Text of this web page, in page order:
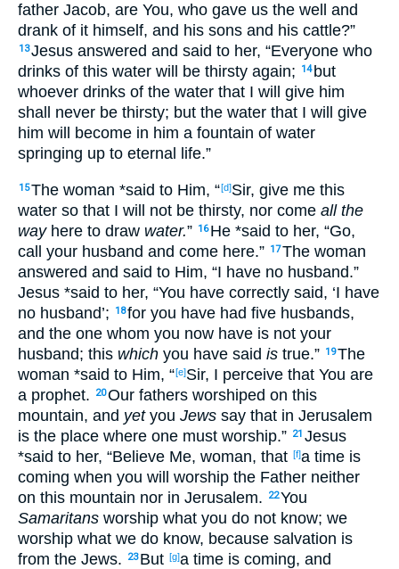
father Jacob, are You, who gave us the well
and
drank of it himself, and his sons and his cattle?”
13Jesus answered and said to her, “Everyone who
drinks of this water will be thirsty again; 14 but
whoever drinks of the water that I will give him
shall never be thirsty; but the water that I will give
him will become in him a fountain of water
springing up to eternal life.”
15The woman *said to Him, “[d]Sir, give me this
water so that I will not be thirsty, nor come all the
wayhere to draw water.” 16 He *said to her, “Go,
call your husband and come here.” 17The woman
answered and said to Him, “I have no husband.”
Jesus *said to her, “You have correctly said, ‘I have
no husband’; 18for you have had five husbands,
and the one whom you now have is not your
husband; this which you have said is true.” 19The
woman *said to Him, “[e]Sir, I perceive that You are
a prophet. 20Our fathers worshiped on this
mountain, and yetyou Jews say that in Jerusalem
is the place where one must worship.” 21 Jesus
*said to her, “Believe Me, woman, that [f]a time is
coming when you will worship the Father neither
on this mountain nor in Jerusalem. 22You
Samaritans worship what you do not know; we
worship what we do know, because salvation is
from the Jews. 23 But [g]a time is coming, and